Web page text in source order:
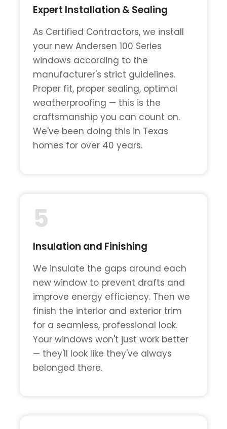
Expert Installation & Sealing
As Certified Contractors, we install
your new Andersen 100 Series
windows according to the
manufacturer's strict guidelines.
Proper fit, proper sealing, optimal
weatherproofing — this is the
craftsmanship you can count on.
We've been doing this in Texas
homes for over 40 years.
5
Insulation and Finishing
We insulate the gaps around each
new window to prevent drafts and
improve energy efficiency. Then we
finish the interior and exterior trim
for a seamless, professional look.
Your windows won't just work better
— they'll look like they've always
belonged there.